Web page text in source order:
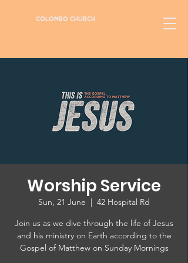
COLOMBO CHURCH
Worship Service
Sun, 21 June
  |
42 Hospital Rd
Join us as we dive through the life of Jesus
and his ministry on Earth according to the
Gospel of Matthew on Sunday Mornings